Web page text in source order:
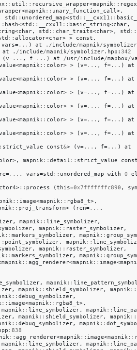
:: util :: recursive_wrapper<mapnik::
<mapnik:: unary_function_call>,
std :: unordered_map<std :: __cxx11 ::
hash<std :: __cxx11 :: basic_string<char,
<char, std :: char_traits<char>, std ::
:: allocator<char> > const ,
vars=... ) at . /include/mapnik/symbolizer
at . /include/mapnik/symbolizer. hpp : 342
(v=... , f=... ) at /usr/include/mapbox/
<mapnik:: color> > (v=... , f=... )
at
<mapnik:: color> > (v=... , f=... )
at
<mapnik:: color> > (v=... , f=... )
at
<mapnik:: color> > (v=... , f=... )
at
<mapnik:: color> > (v=... , f=... )
at
<mapnik:: color> > (v=... , f=... )
at
strict_value const&> (v=... , f=... )
at
>, mapnik:: detail :: strict_value const
=... , vars=std :: unordered_map with 0
>:: process (this=0x7fffffffc890 , sym
:: image<mapnik:: rgba8_t>,
:: proj_transform> ( ren=... ,
, mapnik:: line_symbolizer,
, mapnik:: raster_symbolizer,
:: markers_symbolizer, mapnik::
point_symbolizer, mapnik::
, mapnik:: raster_symbolizer,
:: markers_symbolizer, mapnik::
mapnik:: agg_renderer<mapnik:: image<
, mapnik::
, mapnik:: shield_symbolizer, mapnik::
:: debug_symbolizer,
:: image<mapnik:: rgba8_t>,
mapnik:: line_symbolizer, mapnik::
, mapnik:: shield_symbolizer, mapnik::
:: debug_symbolizer, mapnik::
: 838
:: agg_renderer<mapnik:: image<mapnik::
mapnik:: line_symbolizer, mapnik::